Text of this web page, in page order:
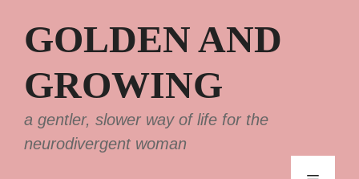
contentGOLDEN AND
GROWING
a gentler, slower way of life for the
neurodivergent woman